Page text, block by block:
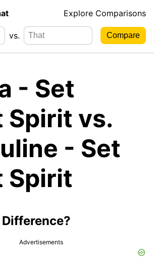
Explore Comparisons
vs.
- Set
Spirit vs.
- Set
Spirit
Advertisements